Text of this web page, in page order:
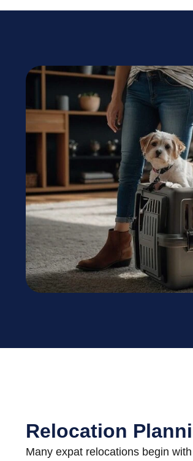
Relocation
Many expat relocations begin